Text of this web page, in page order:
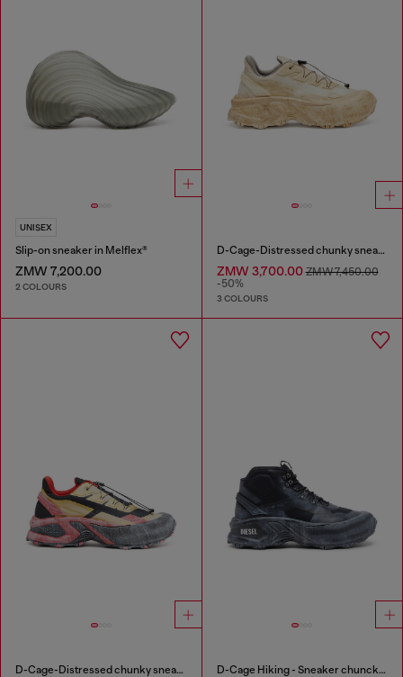
UNISEX
Slip-on sneaker in Melflex®
ZMW 7,200.00
2 COLOURS
D-Cage-Distressed chunky sneakers in ripstop
ZMW 3,700.00ZMW 7,450.00
-50%
3 COLOURS
D-Cage-Distressed chunky sneakers in ripstop D-Cage Hiking - Sneaker chuncky high-top